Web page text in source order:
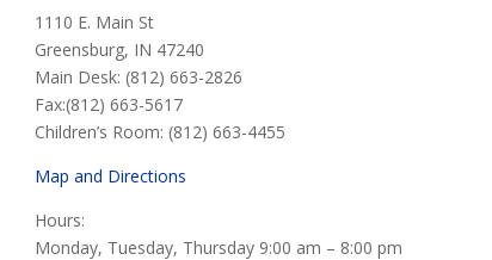
1110 E. Main St
Greensburg, IN 47240
Main Desk: (812) 663-2826
Fax:(812) 663-5617
Children’s Room: (812) 663-4455
Map and Directions
Hours:
Monday, Tuesday, Thursday 9:00 am – 8:00 pm